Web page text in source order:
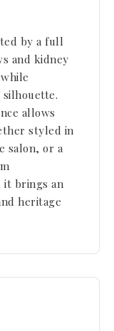
by a full
and kidney
allows
styled in
salon, or a
it brings an
heritage